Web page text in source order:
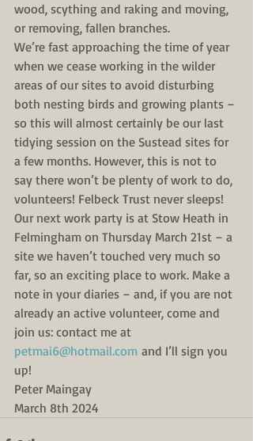
wood, scything and raking and moving,
or removing, fallen branches.
We’re fast approaching the time of year
when we cease working in the wilder
areas of our sites to avoid disturbing
both nesting birds and growing plants –
so this will almost certainly be our last
tidying session on the Sustead sites for
a few months. However, this is not to
say there won’t be plenty of work to do,
volunteers! Felbeck Trust never sleeps!
Our next work party is at Stow Heath in
Felmingham on Thursday March 21st – a
site we haven’t touched very much so
far, so an exciting place to work. Make a
note in your diaries – and, if you are not
already an active volunteer, come and
join us: contact me at
petmai6@hotmail.com and I’ll sign you
up!
Peter Maingay
March 8th 2024